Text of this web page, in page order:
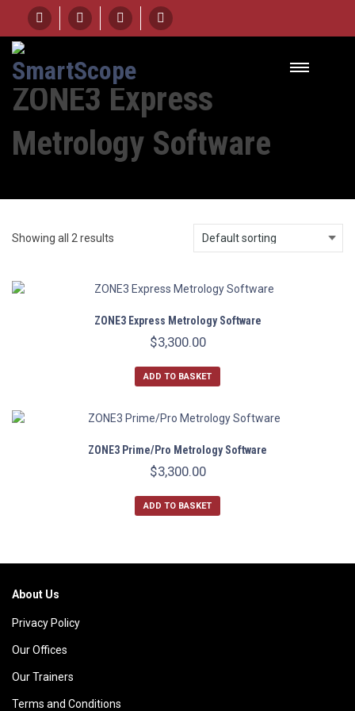
ZONE3 Express
Metrology Software
Showing all 2 results
ZONE3 Express Metrology Software
$3,300.00
ADD TO BASKET
ZONE3 Prime/Pro Metrology Software
$3,300.00
ADD TO BASKET
About Us
Privacy Policy
Our Offices
Our Trainers
Terms and Conditions